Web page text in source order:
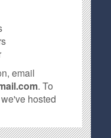
email
. To
hosted